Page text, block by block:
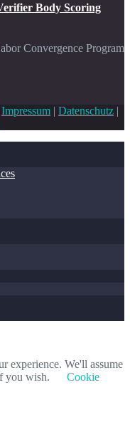
Body Scoring
Convergence Program
Impressum | Datenschutz |
experience. We'll assume
you wish.
Cookie